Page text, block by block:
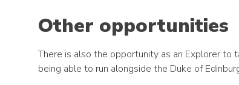
Other opportunities
There is also the opportunity as an Explorer to
being able to run alongside the Duke of